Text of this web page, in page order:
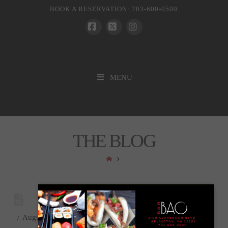
BOOK A RESERVATION: 703-600-0500
MENU
THE BLOG
HOME
August 18, 2025